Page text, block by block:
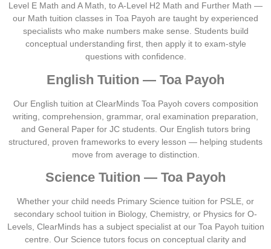
Level E Math and A Math, to A-Level H2 Math and Further Math —
our Math tuition classes in Toa Payoh are taught by experienced
specialists who make numbers make sense. Students build
conceptual understanding first, then apply it to exam-style
questions with confidence.
English Tuition — Toa Payoh
Our English tuition at ClearMinds Toa Payoh covers composition
writing, comprehension, grammar, oral examination preparation,
and General Paper for JC students. Our English tutors bring
structured, proven frameworks to every lesson — helping students
move from average to distinction.
Science Tuition — Toa Payoh
Whether your child needs Primary Science tuition for PSLE, or
secondary school tuition in Biology, Chemistry, or Physics for O-
Levels, ClearMinds has a subject specialist at our Toa Payoh tuition
centre. Our Science tutors focus on conceptual clarity and